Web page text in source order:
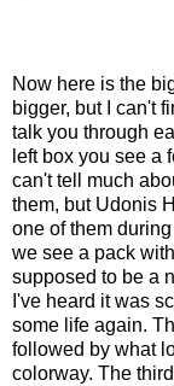
Now here is the
bigger, but I can't
talk you through
left box you see a
can't tell much
them, but Udonis
one of them
we see a pack
supposed to be a
I've heard it was
some life again.
followed by what
colorway. The